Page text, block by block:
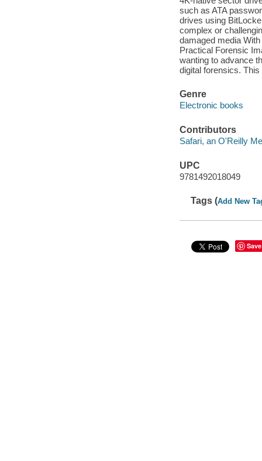
such as ATA
drives using
complex or
damaged media
Practical Forensic
wanting to advance
digital forensics.
Genre
Electronic books
Contributors
Safari, an O'Reilly
UPC
9781492018049
Tags (Add New
Save